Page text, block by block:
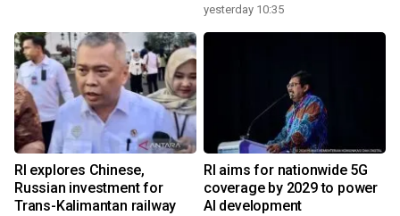
yesterday 10:35
RI explores Chinese,
Russian investment for
Trans-Kalimantan railway
RI aims for nationwide 5G
coverage by 2029 to power
AI development